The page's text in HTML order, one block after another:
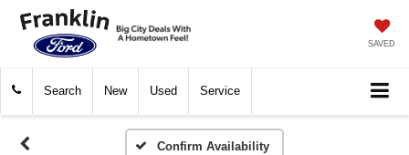
SAVED
Search New Used Service
Confirm Availability